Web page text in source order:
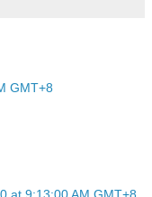
GMT+8
at 9:13:00 AM GMT+8